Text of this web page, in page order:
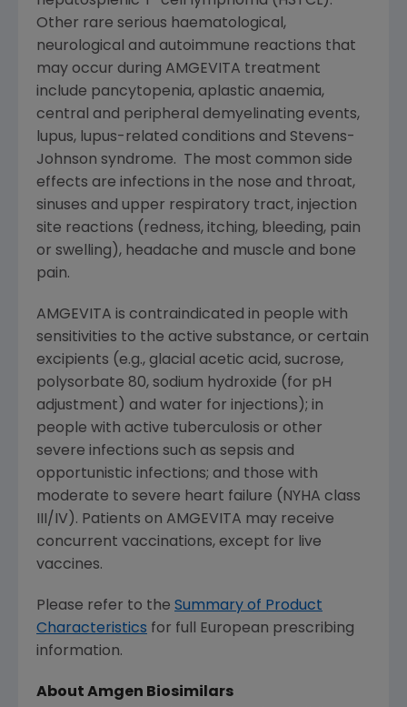
Other rare serious haematological,
neurological and autoimmune reactions that
may occur during AMGEVITA treatment
include pancytopenia, aplastic anaemia,
central and peripheral demyelinating events,
lupus, lupus-related conditions and Stevens-
Johnson syndrome. The most common side
effects are infections in the nose and throat,
sinuses and upper respiratory tract, injection
site reactions (redness, itching, bleeding, pain
or swelling), headache and muscle and bone
pain.
AMGEVITA is contraindicated in people with
sensitivities to the active substance, or certain
excipients (e.g., glacial acetic acid, sucrose,
polysorbate 80, sodium hydroxide (for pH
adjustment) and water for injections); in
people with active tuberculosis or other
severe infections such as sepsis and
opportunistic infections; and those with
moderate to severe heart failure (NYHA class
III/IV). Patients on AMGEVITA may receive
concurrent vaccinations, except for live
vaccines.
Please refer to the Summary of Product
Characteristics for full European prescribing
information.
About Amgen Biosimilars